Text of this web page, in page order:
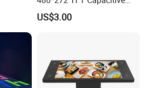
and Resistive Touch Panels
for Industrial Control
US$3.00